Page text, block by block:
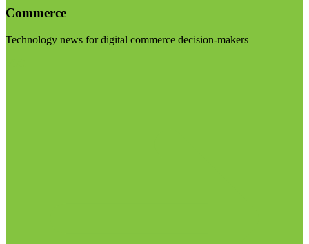
Commerce
Technology news for digital commerce decision-makers